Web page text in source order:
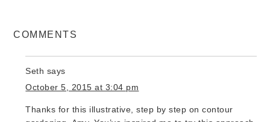
COMMENTS
Seth says
October 5, 2015 at 3:04 pm
Thanks for this illustrative, step by step on contour